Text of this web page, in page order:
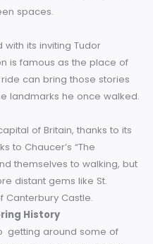
inextricably linked to its
directed scholars’
the colleges, taxis will
to Oxford’s intriguing
spaces.
with its inviting Tudor
is famous as the
ride can bring those
the landmarks he once
capital of Britain, thanks to